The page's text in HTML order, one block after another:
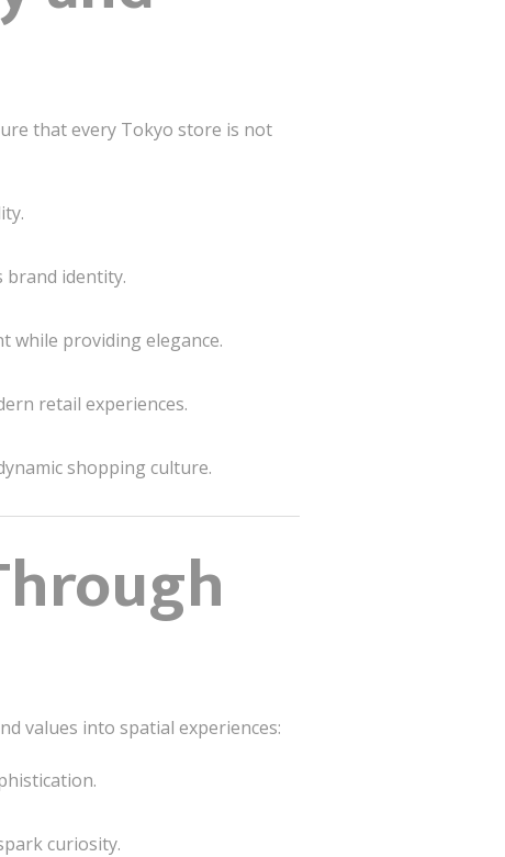
that every Tokyo store is not
brand identity.
while providing elegance.
retail experiences.
shopping culture.
values into spatial experiences:
curiosity.